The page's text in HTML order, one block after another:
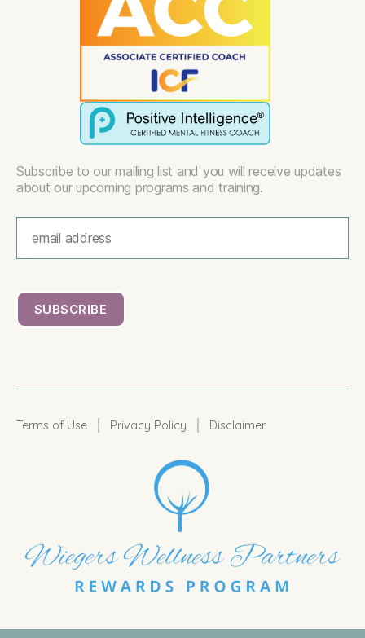
Subscribe to our mailing list and you will receive updates
about our upcoming programs and training.
Terms of Use Privacy Policy Disclaimer